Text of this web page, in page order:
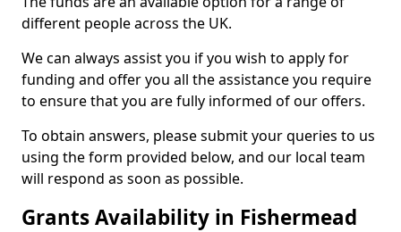
different people across the UK.
We can always assist you if you wish to apply for
funding and offer you all the assistance you require
to ensure that you are fully informed of our offers.
To obtain answers, please submit your queries to us
using the form provided below, and our local team
will respond as soon as possible.
Grants Availability in Fishermead